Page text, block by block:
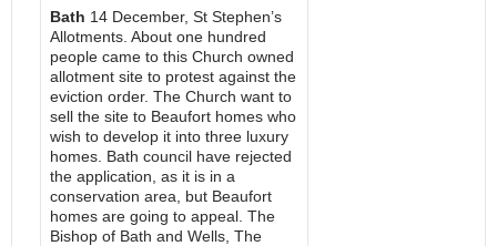
Bath 14 December, St Stephen’s
Allotments. About one hundred
people came to this Church owned
allotment site to protest against the
eviction order. The Church want to
sell the site to Beaufort homes who
wish to develop it into three luxury
homes. Bath council have rejected
the application, as it is in a
conservation area, but Beaufort
homes are going to appeal. The
Bishop of Bath and Wells, The